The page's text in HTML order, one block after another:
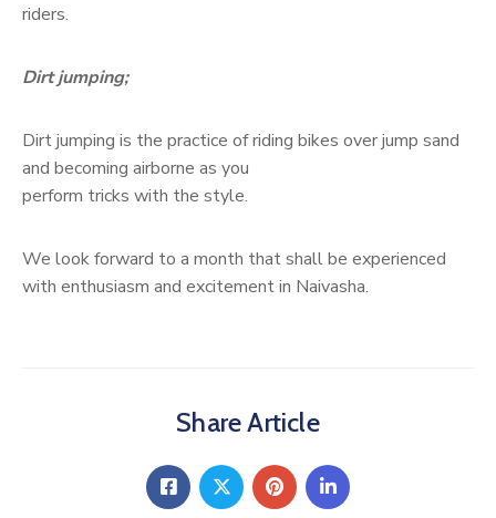
riders.
Dirt jumping;
Dirt jumping is the practice of riding bikes over jump sand
and becoming airborne as you
perform tricks with the style.
We look forward to a month that shall be experienced
with enthusiasm and excitement in Naivasha.
Share Article